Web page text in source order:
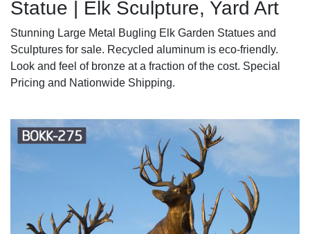
Statue | Elk Sculpture, Yard Art
Stunning Large Metal Bugling Elk Garden Statues and
Sculptures for sale. Recycled aluminum is eco-friendly.
Look and feel of bronze at a fraction of the cost. Special
Pricing and Nationwide Shipping.